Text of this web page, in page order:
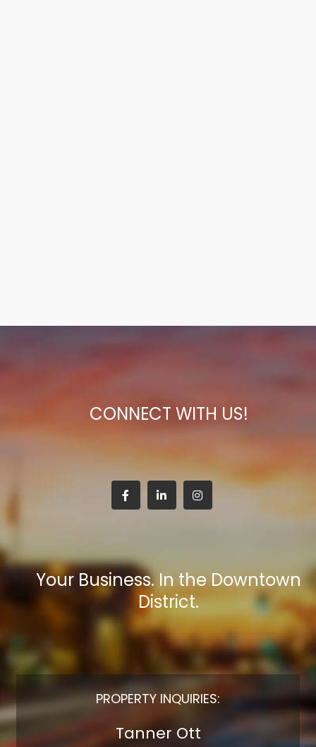
CONNECT WITH US!
Your Business. In the Downtown
District.
PROPERTY INQUIRIES:
Tanner Ott